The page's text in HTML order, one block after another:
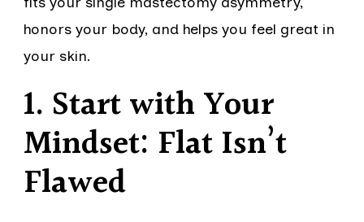
honors your body, and helps you feel great in
your skin.
1. Start with Your
Mindset: Flat Isn’t
Flawed